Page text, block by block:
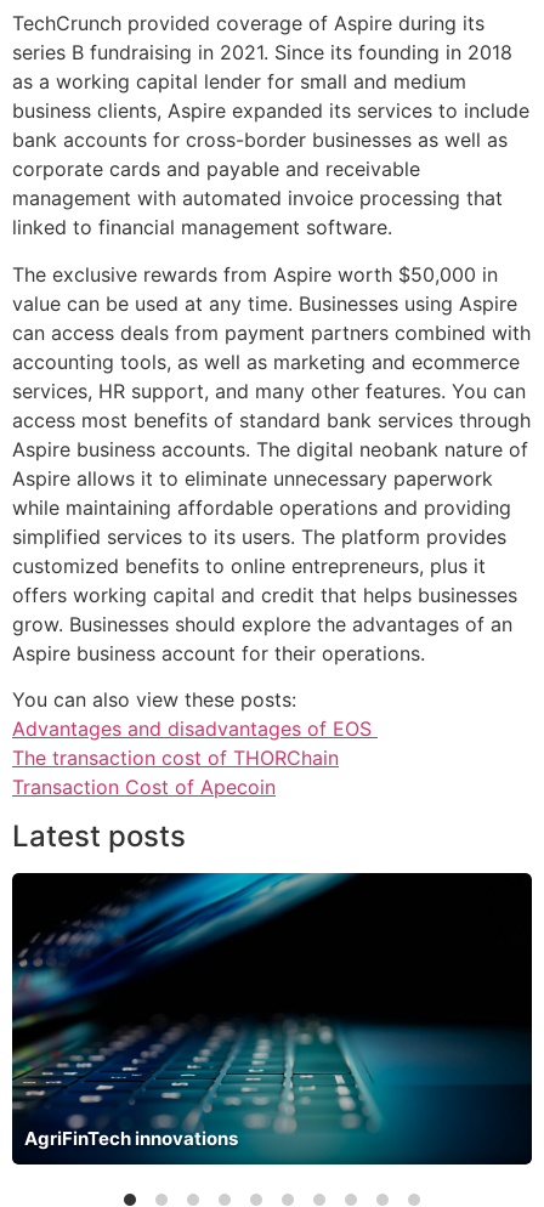
TechCrunch provided coverage of Aspire during its
series B fundraising in 2021. Since its founding in 2018
as a working capital lender for small and medium
business clients, Aspire expanded its services to include
bank accounts for cross-border businesses as well as
corporate cards and payable and receivable
management with automated invoice processing that
linked to financial management software.
The exclusive rewards from Aspire worth $50,000 in
value can be used at any time. Businesses using Aspire
can access deals from payment partners combined with
accounting tools, as well as marketing and ecommerce
services, HR support, and many other features. You can
access most benefits of standard bank services through
Aspire business accounts. The digital neobank nature of
Aspire allows it to eliminate unnecessary paperwork
while maintaining affordable operations and providing
simplified services to its users. The platform provides
customized benefits to online entrepreneurs, plus it
offers working capital and credit that helps businesses
grow. Businesses should explore the advantages of an
Aspire business account for their operations.
You can also view these posts:
Advantages and disadvantages of EOS
The transaction cost of THORChain
Transaction Cost of Apecoin
Latest posts
AgriFinTech innovations